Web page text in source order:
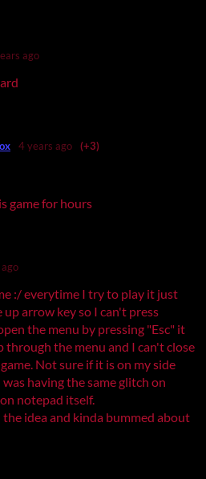
ago
4 years ago (+3)
game for hours
:/ everytime I try to play it just
arrow key so I can't press
the menu by pressing "Esc" it
through the menu and I can't close
Not sure if it is on my side
having the same glitch on
notepad itself.
idea and kinda bummed about